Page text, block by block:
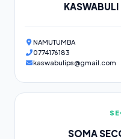
NAMUTUMBA
0774176183
kaswabulips@gmail.com
SOMA